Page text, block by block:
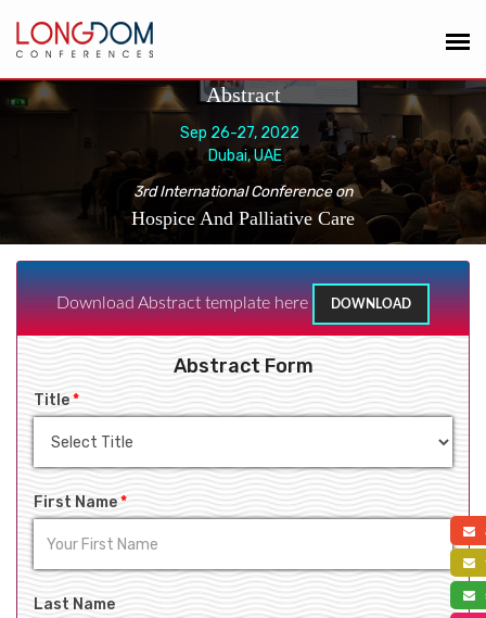
Abstract
Sep 26-27, 2022
Dubai, UAE
3rd International Conference on
Hospice And Palliative Care
Download Abstract template here DOWNLOAD
Abstract Form
Title*
First Name*
Last Name